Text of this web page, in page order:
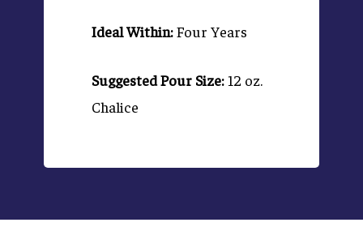
Ideal Within:Four Years
Suggested Pour Size:12 oz.
Chalice